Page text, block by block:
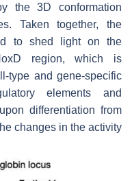
the 3D conformation
Taken together, the
to shed light on the
region, which is
type and gene-specific
elements and
differentiation from
changes in the activity